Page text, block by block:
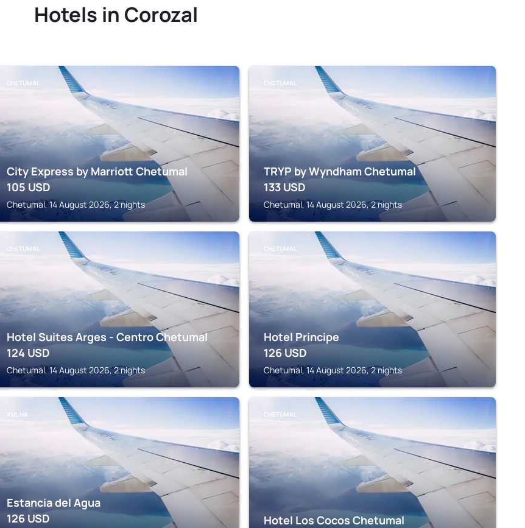
Hotels in Corozal
CHETUMAL
City Express by Marriott Chetumal
105 USD
Chetumal, 14 August 2026, 2 nights
CHETUMAL
TRYP by Wyndham Chetumal
133 USD
Chetumal, 14 August 2026, 2 nights
CHETUMAL
Hotel Suites Arges - Centro Chetumal
124 USD
Chetumal, 14 August 2026, 2 nights
CHETUMAL
Hotel Principe
126 USD
Chetumal, 14 August 2026, 2 nights
XUL HA
Estancia del Agua
126 USD
CHETUMAL
Hotel Los Cocos Chetumal